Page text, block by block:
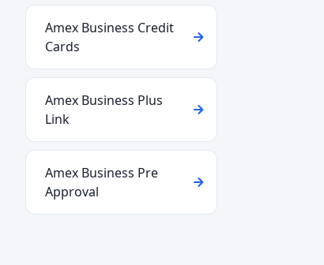
Amex Business Credit
Cards
Amex Business Plus
Link
Amex Business Pre
Approval